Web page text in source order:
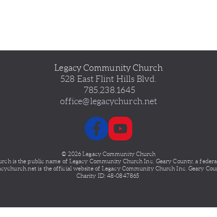
Legacy Community Church
528 East Flint Hills Blvd.
785.238.1645
office@legacychurch.net
© 2026 Legacy Community Church
is the public name of Legacy Community Church Inc. Geary County, a
is the official website of Legacy Community Church Inc. Geary
Charity ID: 48-0847865